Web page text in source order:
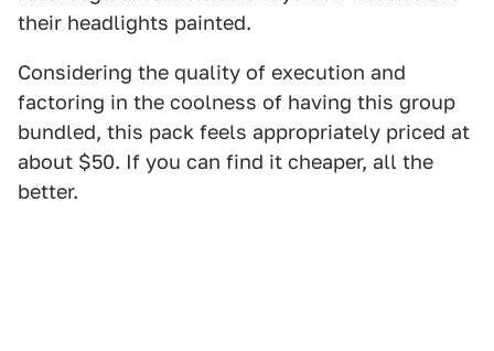
their headlights painted.
Considering the quality of execution and
factoring in the coolness of having this group
bundled, this pack feels appropriately priced at
about $50. If you can find it cheaper, all the
better.